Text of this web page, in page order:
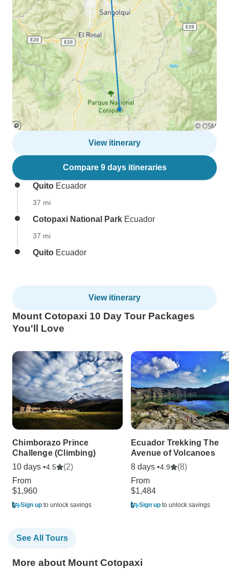
View itinerary
Compare 9 days itineraries
Quito Ecuador
37 mi
Cotopaxi National Park Ecuador
37 mi
Quito Ecuador
View itinerary
Mount Cotopaxi 10 Day Tour Packages
You'll Love
Chimborazo Prince
Challenge (Climbing)
10 days •4.5
(2)
From
$1,960
Sign up to unlock savings
Ecuador Trekking The
Avenue of Volcanoes
8 days •4.9
(8)
From
$1,484
Sign up to unlock savings
See All Tours
More about Mount Cotopaxi